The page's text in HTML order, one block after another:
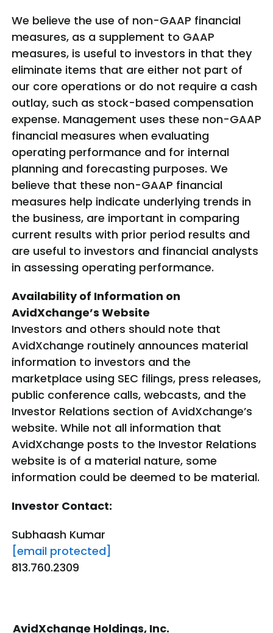
We believe the use of non-GAAP financial
measures, as a supplement to GAAP
measures, is useful to investors in that they
eliminate items that are either not part of
our core operations or do not require a cash
outlay, such as stock-based compensation
expense. Management uses these non-GAAP
financial measures when evaluating
operating performance and for internal
planning and forecasting purposes. We
believe that these non-GAAP financial
measures help indicate underlying trends in
the business, are important in comparing
current results with prior period results and
are useful to investors and financial analysts
in assessing operating performance.
Availability of Information on
AvidXchange’s Website
Investors and others should note that
AvidXchange routinely announces material
information to investors and the
marketplace using SEC filings, press releases,
public conference calls, webcasts, and the
Investor Relations section of AvidXchange’s
website. While not all information that
AvidXchange posts to the Investor Relations
website is of a material nature, some
information could be deemed to be material.
Investor Contact:
Subhaash Kumar
[email protected]
813.760.2309
AvidXchange Holdings, Inc.